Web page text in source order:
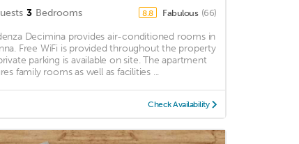
3 Bedrooms 8.8 Fabulous (66)
Decimina provides air-conditioned rooms in
Free WiFi is provided throughout the property
parking is available on site. The apartment
family rooms as well as facilities ...
Check Availability